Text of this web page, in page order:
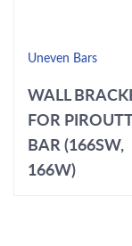
Uneven Bars
WALL
FOR
BAR (166SW,
166W)